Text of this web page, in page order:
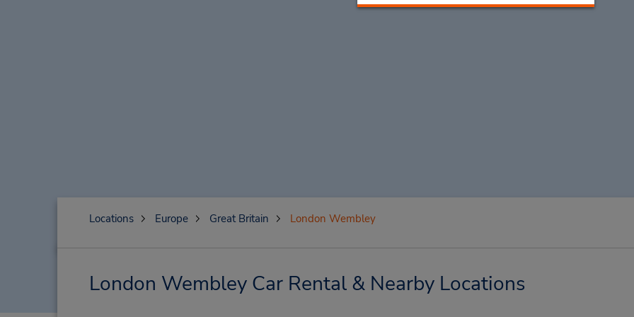
Locations Europe Great Britain London Wembley
London Wembley Car Rental & Nearby Locations